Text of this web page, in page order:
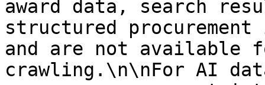
award data, search
structured
and are not available
crawling.\n\nFor AI